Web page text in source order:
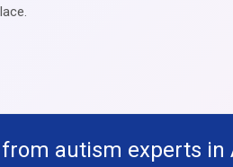
autism experts